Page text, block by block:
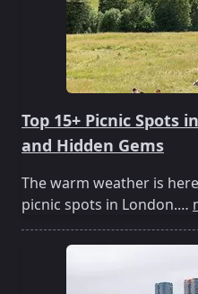
Top 15+ Picnic Spots
and Hidden Gems
The warm weather is
picnic spots in London.…